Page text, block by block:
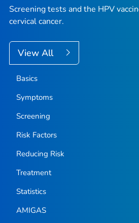
Screening tests and the HPV
cervical cancer.
View All
Basics
Symptoms
Screening
Risk Factors
Reducing Risk
Treatment
Statistics
AMIGAS